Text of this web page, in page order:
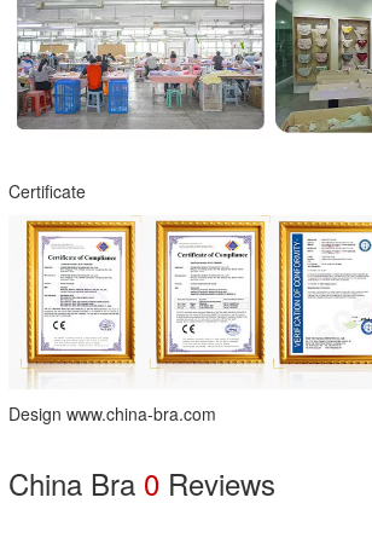
Certificate
Design www.china-bra.com
China Bra 0 Reviews